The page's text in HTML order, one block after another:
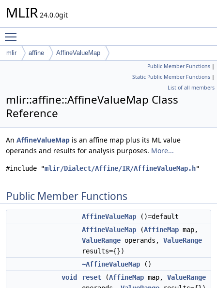
MLIR 24.0.0git
mlir affine AffineValueMap
Public Member Functions |
Static Public Member Functions |
List of all members
mlir::affine::AffineValueMap Class
Reference
An AffineValueMap is an affine map plus its ML value
operands and results for analysis purposes. More...
#include "mlir/Dialect/Affine/IR/AffineValueMap.h"
Public Member Functions
AffineValueMap ()=default
AffineValueMap (AffineMap map,
ValueRange operands, ValueRange
results={})
~AffineValueMap ()
void
reset (AffineMap map, ValueRange